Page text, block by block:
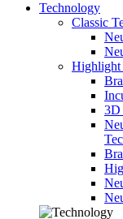
Technology
Classic
Highlight
3D